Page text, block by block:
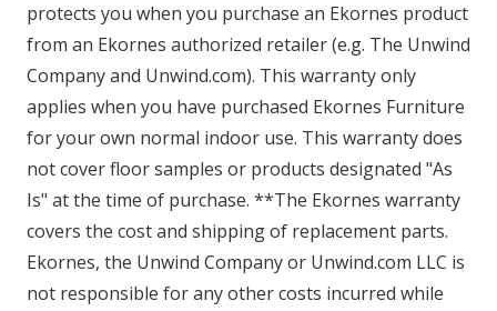
protects you when you purchase an Ekornes product
from an Ekornes authorized retailer (e.g. The Unwind
Company and Unwind.com). This warranty only
applies when you have purchased Ekornes Furniture
for your own normal indoor use. This warranty does
not cover floor samples or products designated "As
Is" at the time of purchase. **The Ekornes warranty
covers the cost and shipping of replacement parts.
Ekornes, the Unwind Company or Unwind.com LLC is
not responsible for any other costs incurred while